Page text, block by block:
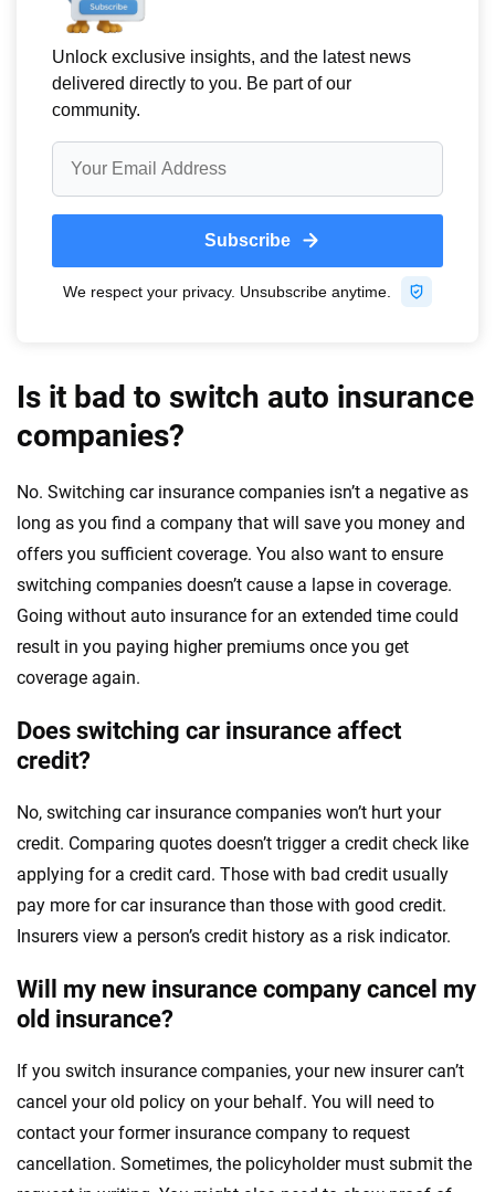
Is it bad to switch auto insurance
companies?
No. Switching car insurance companies isn’t a negative as
long as you find a company that will save you money and
offers you sufficient coverage. You also want to ensure
switching companies doesn’t cause a lapse in coverage.
Going without auto insurance for an extended time could
result in you paying higher premiums once you get
coverage again.
Does switching car insurance affect
credit?
No, switching car insurance companies won’t hurt your
credit. Comparing quotes doesn’t trigger a credit check like
applying for a credit card. Those with bad credit usually
pay more for car insurance than those with good credit.
Insurers view a person’s credit history as a risk indicator.
Will my new insurance company cancel my
old insurance?
If you switch insurance companies, your new insurer can’t
cancel your old policy on your behalf. You will need to
contact your former insurance company to request
cancellation. Sometimes, the policyholder must submit the